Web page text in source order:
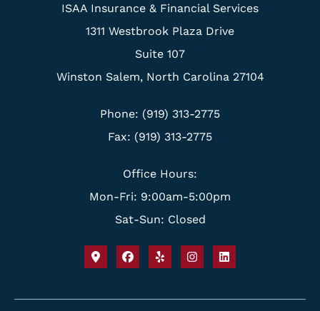
ISAA Insurance & Financial Services
1311 Westbrook Plaza Drive
Suite 107
Winston Salem, North Carolina 27104
Phone: (919) 313-2775
Fax: (919) 313-2775
Office Hours:
Mon-Fri: 9:00am-5:00pm
Sat-Sun: Closed